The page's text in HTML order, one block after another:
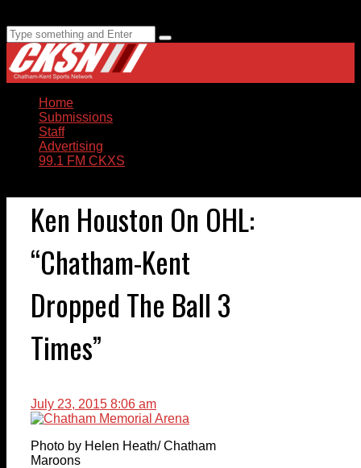
Home
Submissions
Staff
Advertising
99.1 FM CKXS
Ken Houston On OHL:
“Chatham-Kent
Dropped The Ball 3
Times”
July 23, 2015 8:06 am
Photo by Helen Heath/ Chatham
Maroons